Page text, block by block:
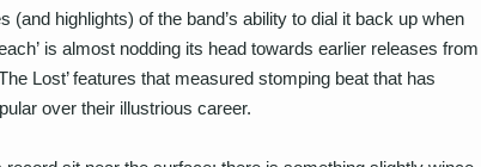
(and highlights) of the band’s ability to dial it back up when
is almost nodding its head towards earlier releases from
Lost’ features that measured stomping beat that has
over their illustrious career.